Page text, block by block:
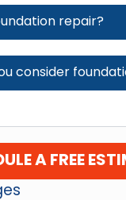
repair?
consider
A FREE